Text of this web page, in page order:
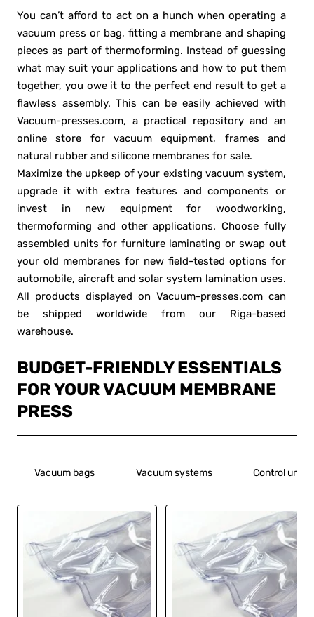
You can’t afford to act on a hunch when operating a
vacuum press or bag, fitting a membrane and shaping
pieces as part of thermoforming. Instead of guessing
what may suit your applications and how to put them
together, you owe it to the perfect end result to get a
flawless assembly. This can be easily achieved with
Vacuum-presses.com, a practical repository and an
online store for vacuum equipment, frames and
natural rubber and silicone membranes for sale.
Maximize the upkeep of your existing vacuum system,
upgrade it with extra features and components or
invest in new equipment for woodworking,
thermoforming and other applications. Choose fully
assembled units for furniture laminating or swap out
your old membranes for new field-tested options for
automobile, aircraft and solar system lamination uses.
All products displayed on Vacuum-presses.com can
be shipped worldwide from our Riga-based
warehouse.
BUDGET-FRIENDLY ESSENTIALS
FOR YOUR VACUUM MEMBRANE
PRESS
Vacuum bags Vacuum systems Control units